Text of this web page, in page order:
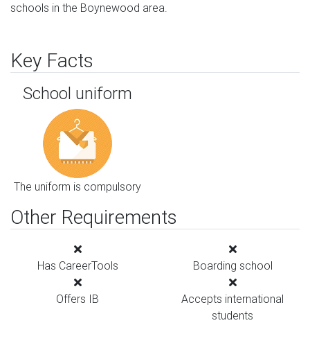
schools in the Boynewood area.
Key Facts
School uniform
The uniform is compulsory
Other Requirements
Has CareerTools Boarding school
Offers IB
Accepts international
students